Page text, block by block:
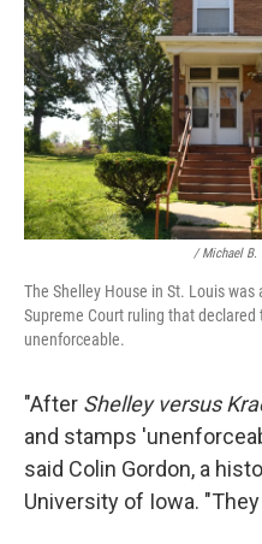
/ Michael B.
The Shelley House in St. Louis
Supreme Court ruling that
unenforceable.
"After Shelley versus
and stamps
said Colin Gordon, a
University of Iowa.